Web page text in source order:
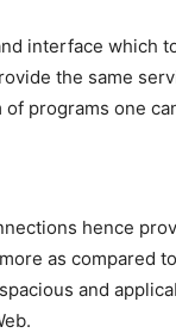
interface which
the same
programs one
hence
as compared
and